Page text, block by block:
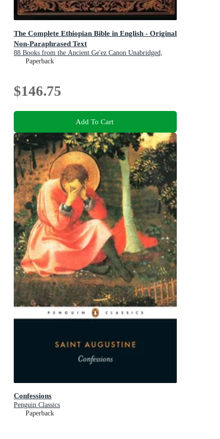
The Complete Ethiopian Bible in English - Original
Non-Paraphrased Text
88 Books from the Ancient Ge'ez Canon Unabridged,
Including Enoch, Jubilees, and Other Lost Scriptures of
Paperback
$146.75
Add To Cart
Confessions
Penguin Classics
Paperback